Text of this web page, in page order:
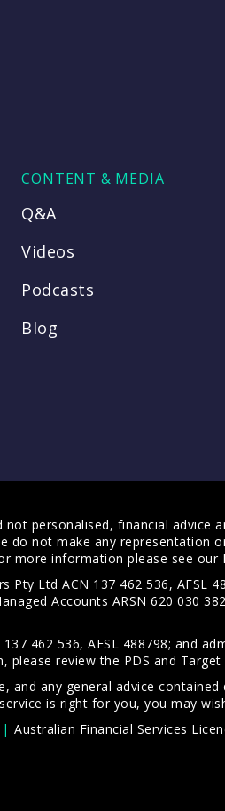
CONTENT & MEDIA
Q&A
Videos
Podcasts
Blog
personalised, financial
do not make any
more information please see our
Ltd ACN 137 462 536, AFSL
Accounts ARSN 620 030
462 536, AFSL 488798; and
please review the PDS and
any general advice
is right for you, you may
Australian Financial Services